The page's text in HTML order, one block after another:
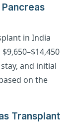
in India
and initial
on the
Transplant